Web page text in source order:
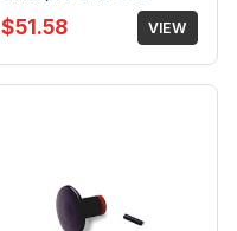
$51.58 VIEW